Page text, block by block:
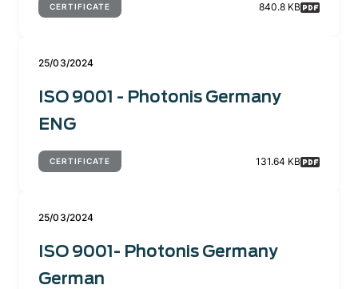
CERTIFICATE 840.8 KB
25/03/2024
ISO 9001 - Photonis Germany
ENG
CERTIFICATE 131.64 KB
25/03/2024
ISO 9001- Photonis Germany
German